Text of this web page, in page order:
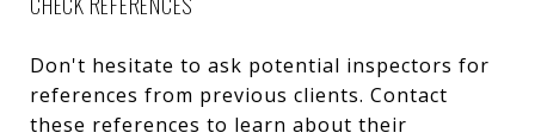
Don't hesitate to ask potential inspectors for
references from previous clients. Contact
these references to learn about their